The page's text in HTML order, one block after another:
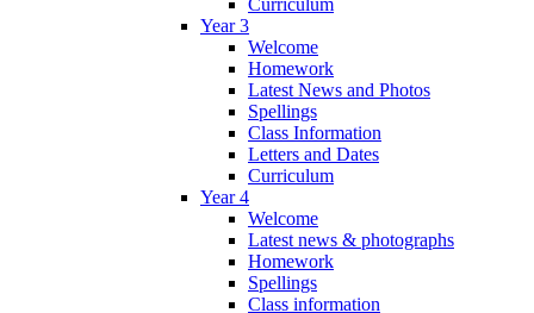
Year 3
Welcome
Homework
Latest News and Photos
Spellings
Class Information
Letters and Dates
Curriculum
Year 4
Welcome
Latest news & photographs
Homework
Spellings
Class information